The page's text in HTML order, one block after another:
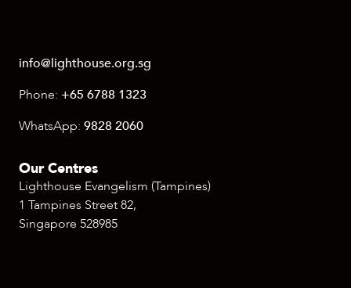
info@lighthouse.org.sg
Phone: +65 6788 1323
WhatsApp: 9828 2060
Our Centres
Lighthouse Evangelism (Tampines)
1 Tampines Street 82,
Singapore 528985